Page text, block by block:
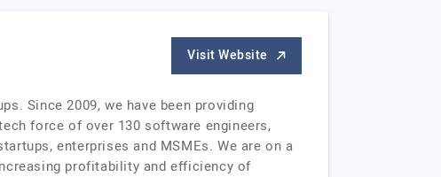
Visit Website
Since 2009, we have been providing
force of over 130 software engineers,
enterprises and MSMEs. We are on a
profitability and efficiency of